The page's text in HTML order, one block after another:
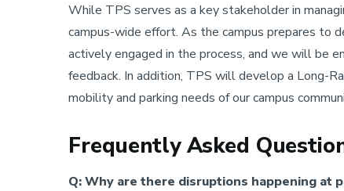
While TPS serves as a key stakeholder in
campus-wide effort. As the campus prepares to
actively engaged in the process, and we will be
feedback. In addition, TPS will develop a Long-
mobility and parking needs of our campus
Frequently Asked
Q: Why are there disruptions happening at